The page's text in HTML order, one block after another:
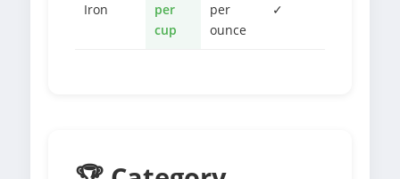
Iron
per
cup
per
ounce
✓